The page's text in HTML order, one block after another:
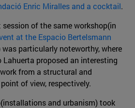
Enric Miralles and a cocktail.
of the same workshop(in
at the Espacio Bertelsmann
was particularly noteworthy, where
proposed an interesting
from a structural and
of view, respectively.
and urbanism) took